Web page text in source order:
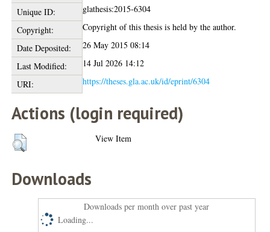
Unique ID:
glathesis:2015-6304
Copyright:
Copyright of this thesis is held by the author.
Date Deposited:
26 May 2015 08:14
Last Modified:
14 Jul 2026 14:12
URI:
https://theses.gla.ac.uk/id/eprint/6304
Actions (login required)
View Item
Downloads
Downloads per month over past year
Loading...